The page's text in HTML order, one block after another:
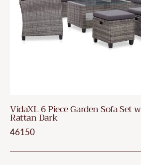
VidaXL 6 Piece Garden Sofa Set
Rattan Dark
46150